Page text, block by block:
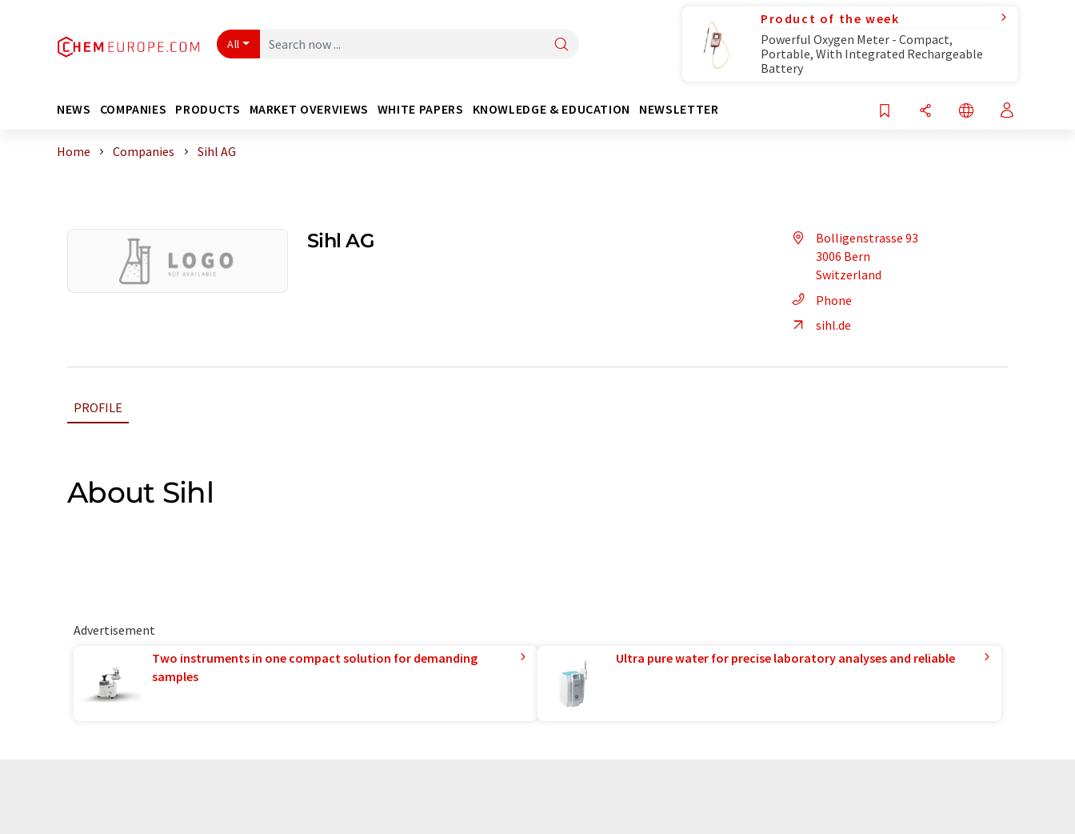
All
Product of the week
Powerful Oxygen Meter - Compact,
Portable, With Integrated Rechargeable
Battery
NEWS COMPANIES PRODUCTS MARKET OVERVIEWS WHITE PAPERS KNOWLEDGE & EDUCATION NEWSLETTER
Home Companies Sihl AG
Sihl AG
Bolligenstrasse 93
3006 Bern
Switzerland
Phone
sihl.de
PROFILE
About Sihl
Advertisement
Two instruments in one compact solution for demanding
samples
Ultra pure water for precise laboratory analyses and reliable